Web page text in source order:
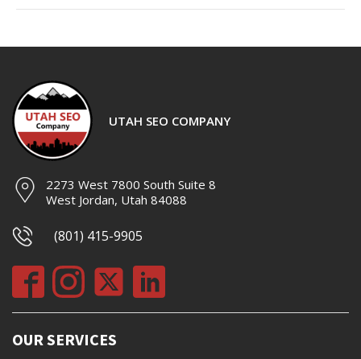
UTAH SEO COMPANY
2273 West 7800 South Suite 8
West Jordan, Utah 84088
(801) 415-9905
OUR SERVICES